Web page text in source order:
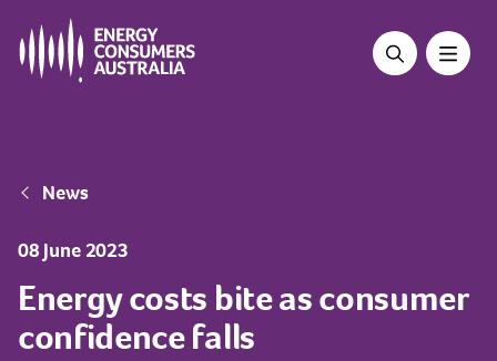
main
Breadcrumb
News
08 June 2023
Energy costs bite as consumer
confidence falls